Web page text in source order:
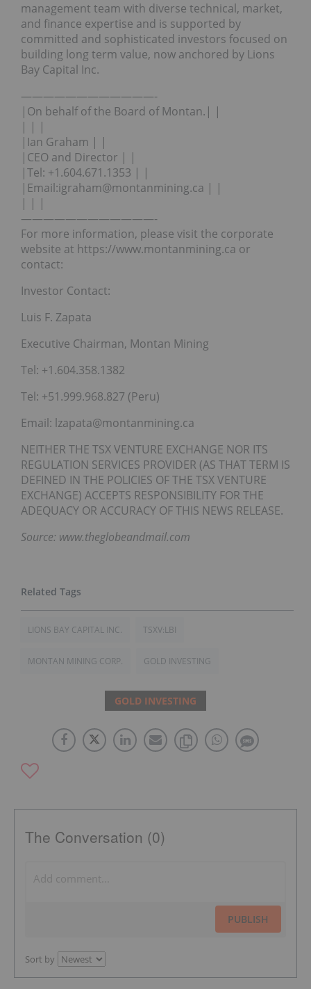
management team with diverse technical, market,
and finance expertise and is supported by
committed and sophisticated investors focused on
building long term value, now anchored by Lions
Bay Capital Inc.
————————————-
|On behalf of the Board of Montan.| |
| | |
|Ian Graham | |
|CEO and Director | |
|Tel: +1.604.671.1353 | |
|Email:igraham@montanmining.ca | |
| | |
————————————-
For more information, please visit the corporate
website at https://www.montanmining.ca or
contact:
Investor Contact:
Luis F. Zapata
Executive Chairman, Montan Mining
Tel: +1.604.358.1382
Tel: +51.999.968.827 (Peru)
Email: lzapata@montanmining.ca
NEITHER THE TSX VENTURE EXCHANGE NOR ITS
REGULATION SERVICES PROVIDER (AS THAT TERM IS
DEFINED IN THE POLICIES OF THE TSX VENTURE
EXCHANGE) ACCEPTS RESPONSIBILITY FOR THE
ADEQUACY OR ACCURACY OF THIS NEWS RELEASE.
Source: www.theglobeandmail.com
LIONS BAY CAPITAL INC. TSXV:LBI
MONTAN MINING CORP. GOLD INVESTING
GOLD INVESTING
The Conversation (0)
PUBLISH
Sort by